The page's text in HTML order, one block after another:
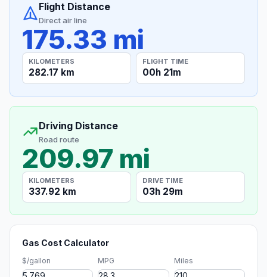
Flight Distance
Direct air line
175.33 mi
KILOMETERS
282.17 km
FLIGHT TIME
00h 21m
Driving Distance
Road route
209.97 mi
KILOMETERS
337.92 km
DRIVE TIME
03h 29m
Gas Cost Calculator
$/gallon MPG Miles